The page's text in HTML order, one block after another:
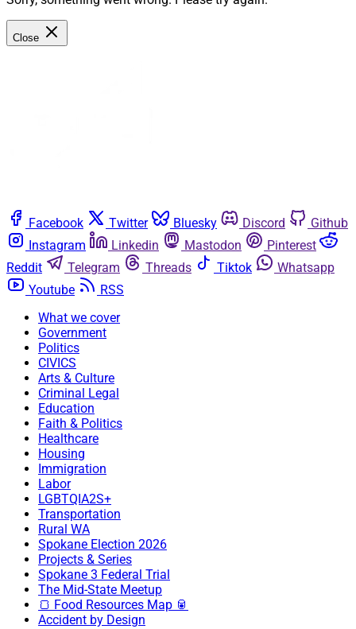
Close
Facebook Twitter Bluesky Discord
Github
Instagram
Linkedin Mastodon
Pinterest
Reddit
Telegram Threads Tiktok
Whatsapp
Youtube
RSS
What we cover
Government
Politics
CIVICS
Arts & Culture
Criminal Legal
Education
Faith & Politics
Healthcare
Housing
Immigration
Labor
LGBTQIA2S+
Transportation
Rural WA
Spokane Election 2026
Projects & Series
Spokane 3 Federal Trial
The Mid-State Meetup
🍞 Food Resources Map 🥫
Accident by Design